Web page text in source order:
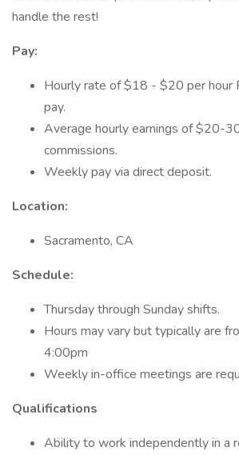
handle the rest!
Pay:
Hourly rate of $18 - $20 per hour
pay.
Average hourly earnings of $20-
commissions.
Weekly pay via direct deposit.
Location:
Sacramento, CA
Schedule:
Thursday through Sunday shifts.
Hours may vary but typically are
4:00pm
Weekly in-office meetings are
Qualifications
Ability to work independently in a